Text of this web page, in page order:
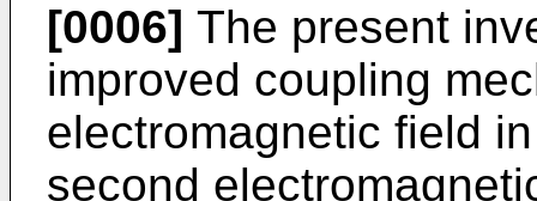
[0006] The present
improved coupling
electromagnetic field
second